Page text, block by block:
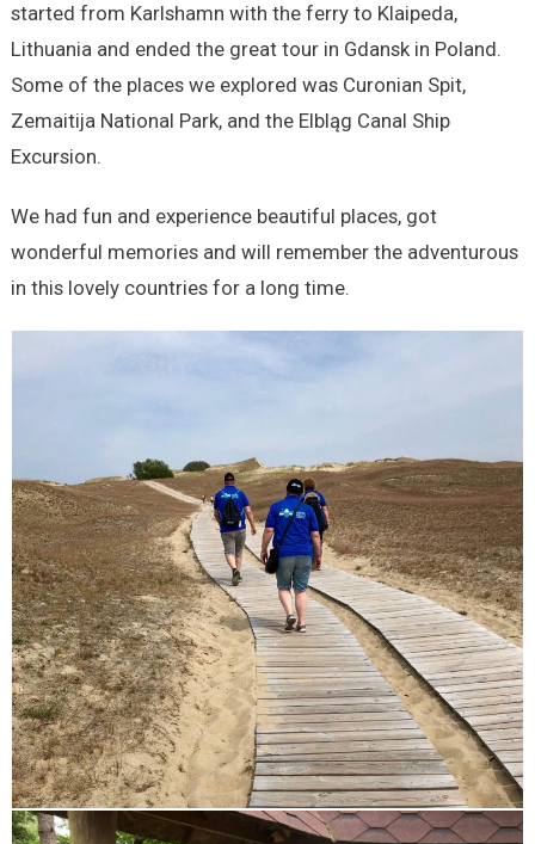
started from Karlshamn with the ferry to Klaipeda,
Lithuania and ended the great tour in Gdansk in Poland.
Some of the places we explored was Curonian Spit,
Zemaitija National Park, and the Elbląg Canal Ship
Excursion.
We had fun and experience beautiful places, got
wonderful memories and will remember the adventurous
in this lovely countries for a long time.